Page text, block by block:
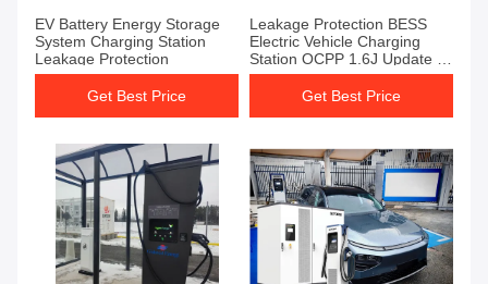
EV Battery Energy Storage
System Charging Station
Leakage Protection
Get Best Price
Leakage Protection BESS
Electric Vehicle Charging
Station OCPP 1.6J Update To
2.0
Get Best Price